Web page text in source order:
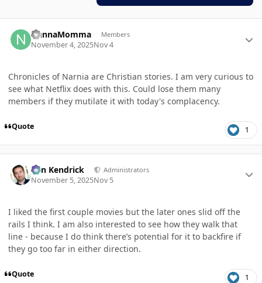
NannaMomma Members
November 4, 2025Nov 4
Chronicles of Narnia are Christian stories. I am very curious to
see what Netflix does with this. Could lose them many
members if they mutilate it with today's complacency.
Quote 1
Ben Kendrick Administrators
November 5, 2025Nov 5
I liked the first couple movies but the later ones slid off the
rails I think. I am also interested to see how they walk that
line - because I do think there’s potential for it to backfire if
they go too far in either direction.
Quote 1